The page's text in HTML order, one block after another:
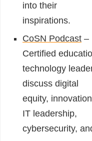
into their
inspirations.
CoSN Podcast –
Certified
technology
discuss digital
equity,
IT leadership,
cybersecurity,